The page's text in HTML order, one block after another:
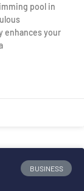
pool in
enhances your
BUSINESS